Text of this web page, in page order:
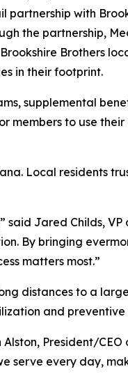
partnership with
the partnership,
Brothers
in their footprint.
supplemental
members to use
Local residents
Jared Childs, VP
By bringing
matters most.”
distances to a
and preventive
President/CEO
serve every day,